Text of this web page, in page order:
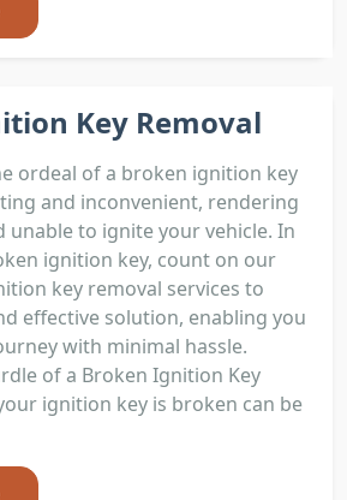
Key Removal
ordeal of a broken ignition key
and inconvenient, rendering
unable to ignite your vehicle. In
ignition key, count on our
key removal services to
effective solution, enabling you
with minimal hassle.
of a Broken Ignition Key
ignition key is broken can be